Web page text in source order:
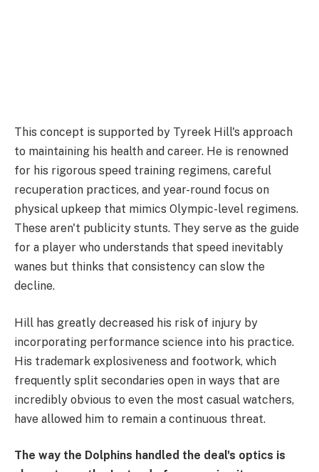
This concept is supported by Tyreek Hill's approach
to maintaining his health and career. He is renowned
for his rigorous speed training regimens, careful
recuperation practices, and year-round focus on
physical upkeep that mimics Olympic-level regimens.
These aren't publicity stunts. They serve as the guide
for a player who understands that speed inevitably
wanes but thinks that consistency can slow the
decline.
Hill has greatly decreased his risk of injury by
incorporating performance science into his practice.
His trademark explosiveness and footwork, which
frequently split secondaries open in ways that are
incredibly obvious to even the most casual watchers,
have allowed him to remain a continuous threat.
The way the Dolphins handled the deal's optics is